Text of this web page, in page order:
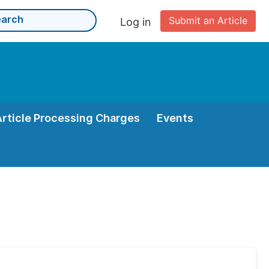
Submit an Article
Log in
Processing Charges Events